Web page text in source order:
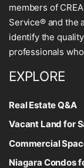
members of
Service® and the
identify the
professionals
EXPLORE
Real Estate Q&A
Vacant Land for
Commercial
Niagara Condos